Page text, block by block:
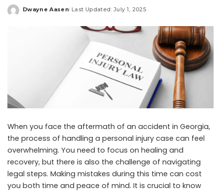
Posted
Dwayne Aasen Last Updated: July 1, 2025
When you face the aftermath of an accident in Georgia,
the process of handling a personal injury case can feel
overwhelming. You need to focus on healing and
recovery, but there is also the challenge of navigating
legal steps. Making mistakes during this time can cost
you both time and peace of mind. It is crucial to know